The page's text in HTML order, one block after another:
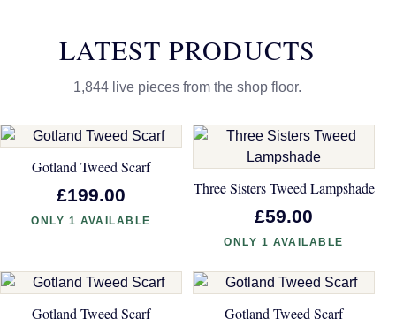
LATEST PRODUCTS
1,844 live pieces from the shop floor.
Gotland Tweed Scarf
£199.00
ONLY 1 AVAILABLE
Three Sisters Tweed Lampshade
£59.00
ONLY 1 AVAILABLE
Gotland Tweed Scarf Gotland Tweed Scarf